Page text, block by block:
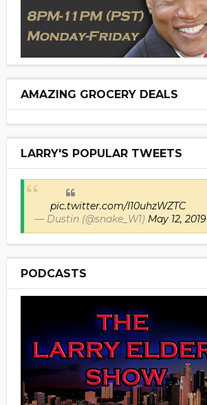
AMAZING GROCERY DEALS
LARRY'S POPULAR TWEETS
pic.twitter.com/I10uhzWZTC
— Dustin (@snake_W1) May 12, 2019
PODCASTS